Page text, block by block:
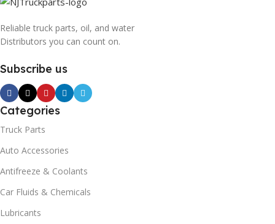
Reliable truck parts, oil, and water
Distributors you can count on.
Subscribe us
Categories
Truck Parts
Auto Accessories
Antifreeze & Coolants
Car Fluids & Chemicals
Lubricants